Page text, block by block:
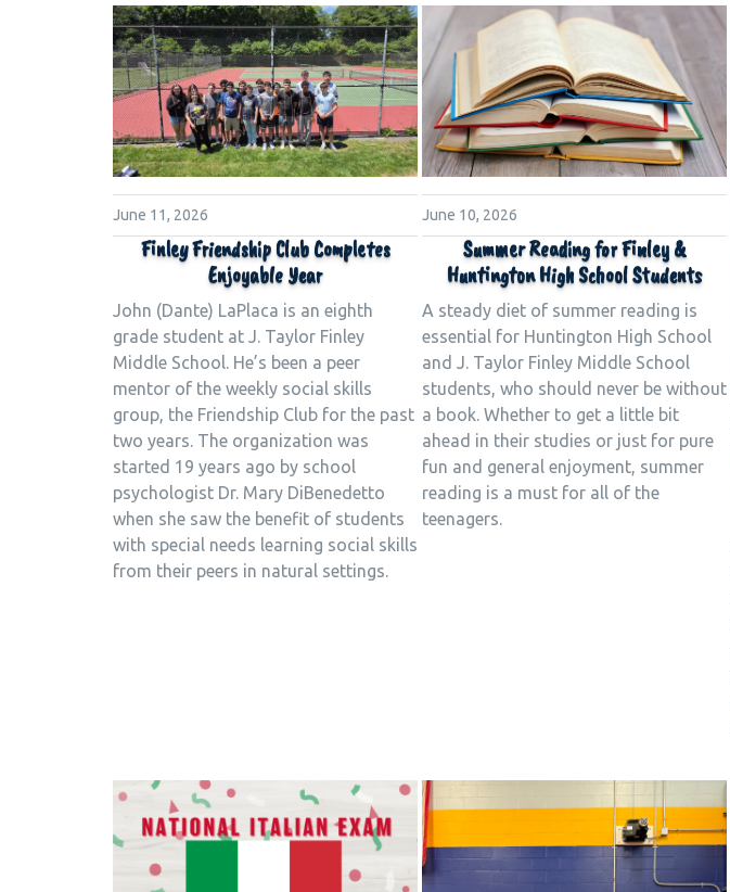
June 11, 2026
Finley Friendship Club Completes
Enjoyable Year
John (Dante) LaPlaca is an eighth
grade student at J. Taylor Finley
Middle School. He’s been a peer
mentor of the weekly social skills
group, the Friendship Club for the past
two years. The organization was
started 19 years ago by school
psychologist Dr. Mary DiBenedetto
when she saw the benefit of students
with special needs learning social skills
from their peers in natural settings.
June 10, 2026
Summer Reading for Finley &
Huntington High School Students
A steady diet of summer reading is
essential for Huntington High School
and J. Taylor Finley Middle School
students, who should never be without
a book. Whether to get a little bit
ahead in their studies or just for pure
fun and general enjoyment, summer
reading is a must for all of the
teenagers.